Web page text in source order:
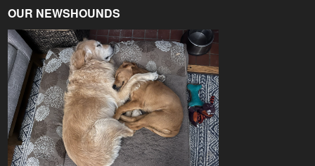
OUR NEWSHOUNDS